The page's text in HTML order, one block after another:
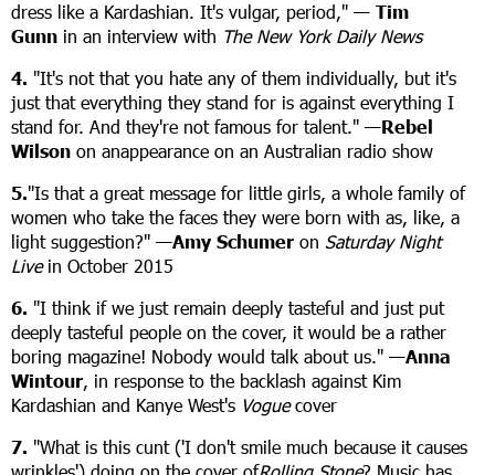
dress like a Kardashian. It's vulgar, period," — Tim
Gunn in an interview with The New York Daily News
4. "It's not that you hate any of them individually, but it's
just that everything they stand for is against everything I
stand for. And they're not famous for talent." —Rebel
Wilson on anappearance on an Australian radio show
5."Is that a great message for little girls, a whole family of
women who take the faces they were born with as, like, a
light suggestion?" —Amy Schumer on Saturday Night
Livein October 2015
6. "I think if we just remain deeply tasteful and just put
deeply tasteful people on the cover, it would be a rather
boring magazine! Nobody would talk about us." —Anna
Wintour, in response to the backlash against Kim
Kardashian and Kanye West's Voguecover
7. "What is this cunt ('I don't smile much because it causes